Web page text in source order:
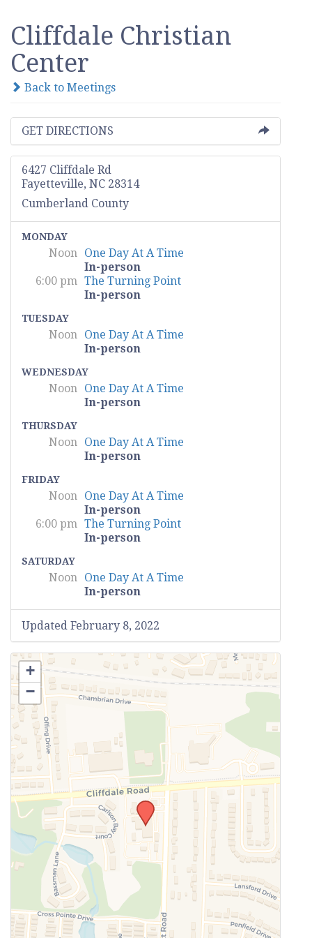
Cliffdale Christian
Center
Back to Meetings
GET DIRECTIONS
6427 Cliffdale Rd
Fayetteville, NC 28314
Cumberland County
MONDAY
Noon One Day At A Time
In-person
6:00 pm The Turning Point
In-person
TUESDAY
Noon One Day At A Time
In-person
WEDNESDAY
Noon One Day At A Time
In-person
THURSDAY
Noon One Day At A Time
In-person
FRIDAY
Noon One Day At A Time
In-person
6:00 pm The Turning Point
In-person
SATURDAY
Noon One Day At A Time
In-person
Updated February 8, 2022
+
−